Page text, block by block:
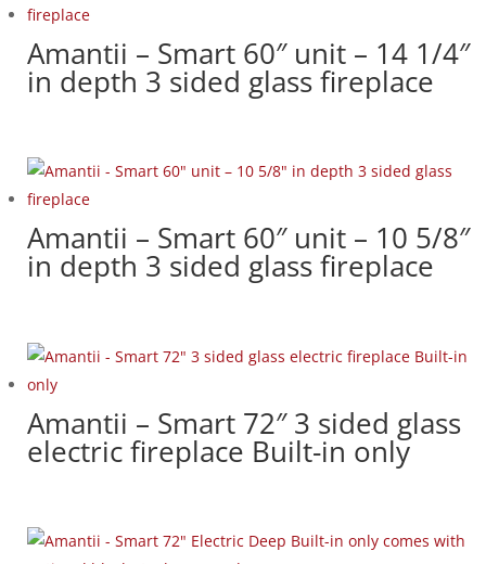
Amantii – Smart 60″ unit – 14 1/4″
in depth 3 sided glass fireplace
Amantii – Smart 60″ unit – 10 5/8″
in depth 3 sided glass fireplace
Amantii – Smart 72″ 3 sided glass
electric fireplace Built-in only